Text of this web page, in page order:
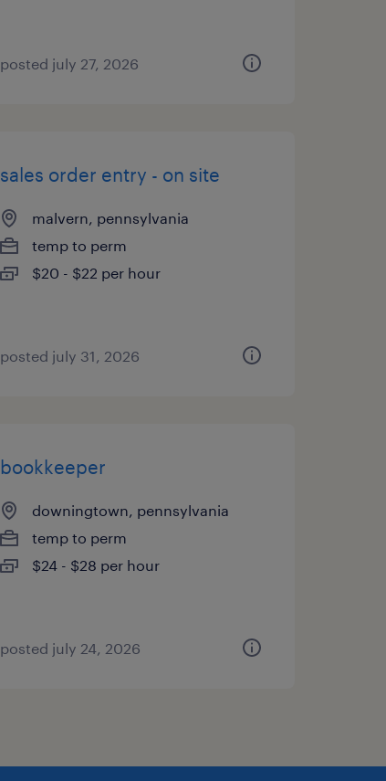
posted july 27, 2026
sales order entry - on site
malvern, pennsylvania
temp to perm
$20 - $22 per hour
posted july 31, 2026
bookkeeper
downingtown, pennsylvania
temp to perm
$24 - $28 per hour
posted july 24, 2026